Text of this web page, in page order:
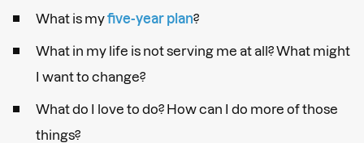
What is myfive-year plan?
What in my life is not serving me at all? What might
I want to change?
What do I love to do? How can I do more of those
things?